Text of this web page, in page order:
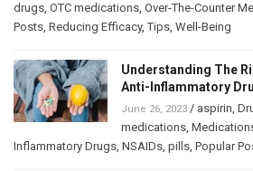
drugs, OTC medications, Over-The-Counter
Posts, Reducing Efficacy,Tips, Well-Being
Understanding The
Anti-Inflammatory
June 26, 2023 / aspirin,
medications,
Inflammatory Drugs, NSAIDs, pills, Popular